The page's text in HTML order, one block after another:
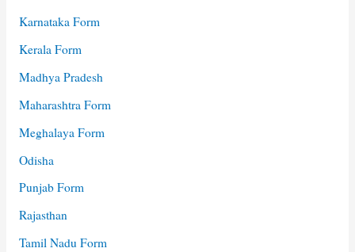
Karnataka Form
Kerala Form
Madhya Pradesh
Maharashtra Form
Meghalaya Form
Odisha
Punjab Form
Rajasthan
Tamil Nadu Form